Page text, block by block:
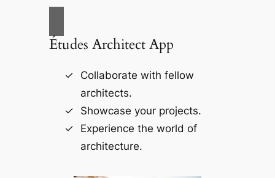
Études Architect App
Collaborate with fellow
architects.
Showcase your projects.
Experience the world of
architecture.